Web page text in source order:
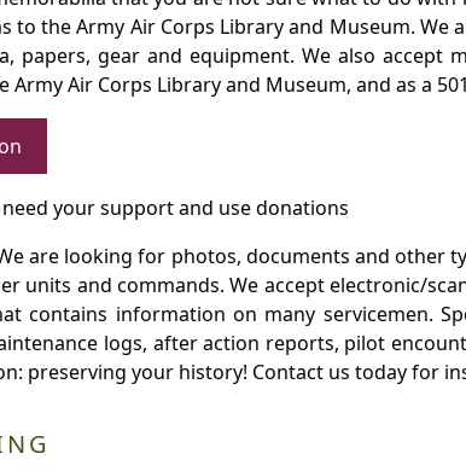
to the Army Air Corps Library and Museum.
papers, gear and equipment. We also
Army Air Corps Library and Museum, and as a
your support and use donations
are looking for photos, documents and other
units and commands. We accept electronic/
contains information on many servicemen.
logs, after action reports, pilot
preserving your history! Contact us today for